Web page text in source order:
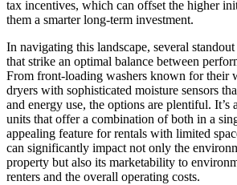
tax incentives, which can offset the higher
them a smarter long-term investment.
In navigating this landscape, several
that strike an optimal balance between
From front-loading washers known for their
dryers with sophisticated moisture sensors
and energy use, the options are plentiful.
units that offer a combination of both in a
appealing feature for rentals with limited
can significantly impact not only the
property but also its marketability to
renters and the overall operating costs.